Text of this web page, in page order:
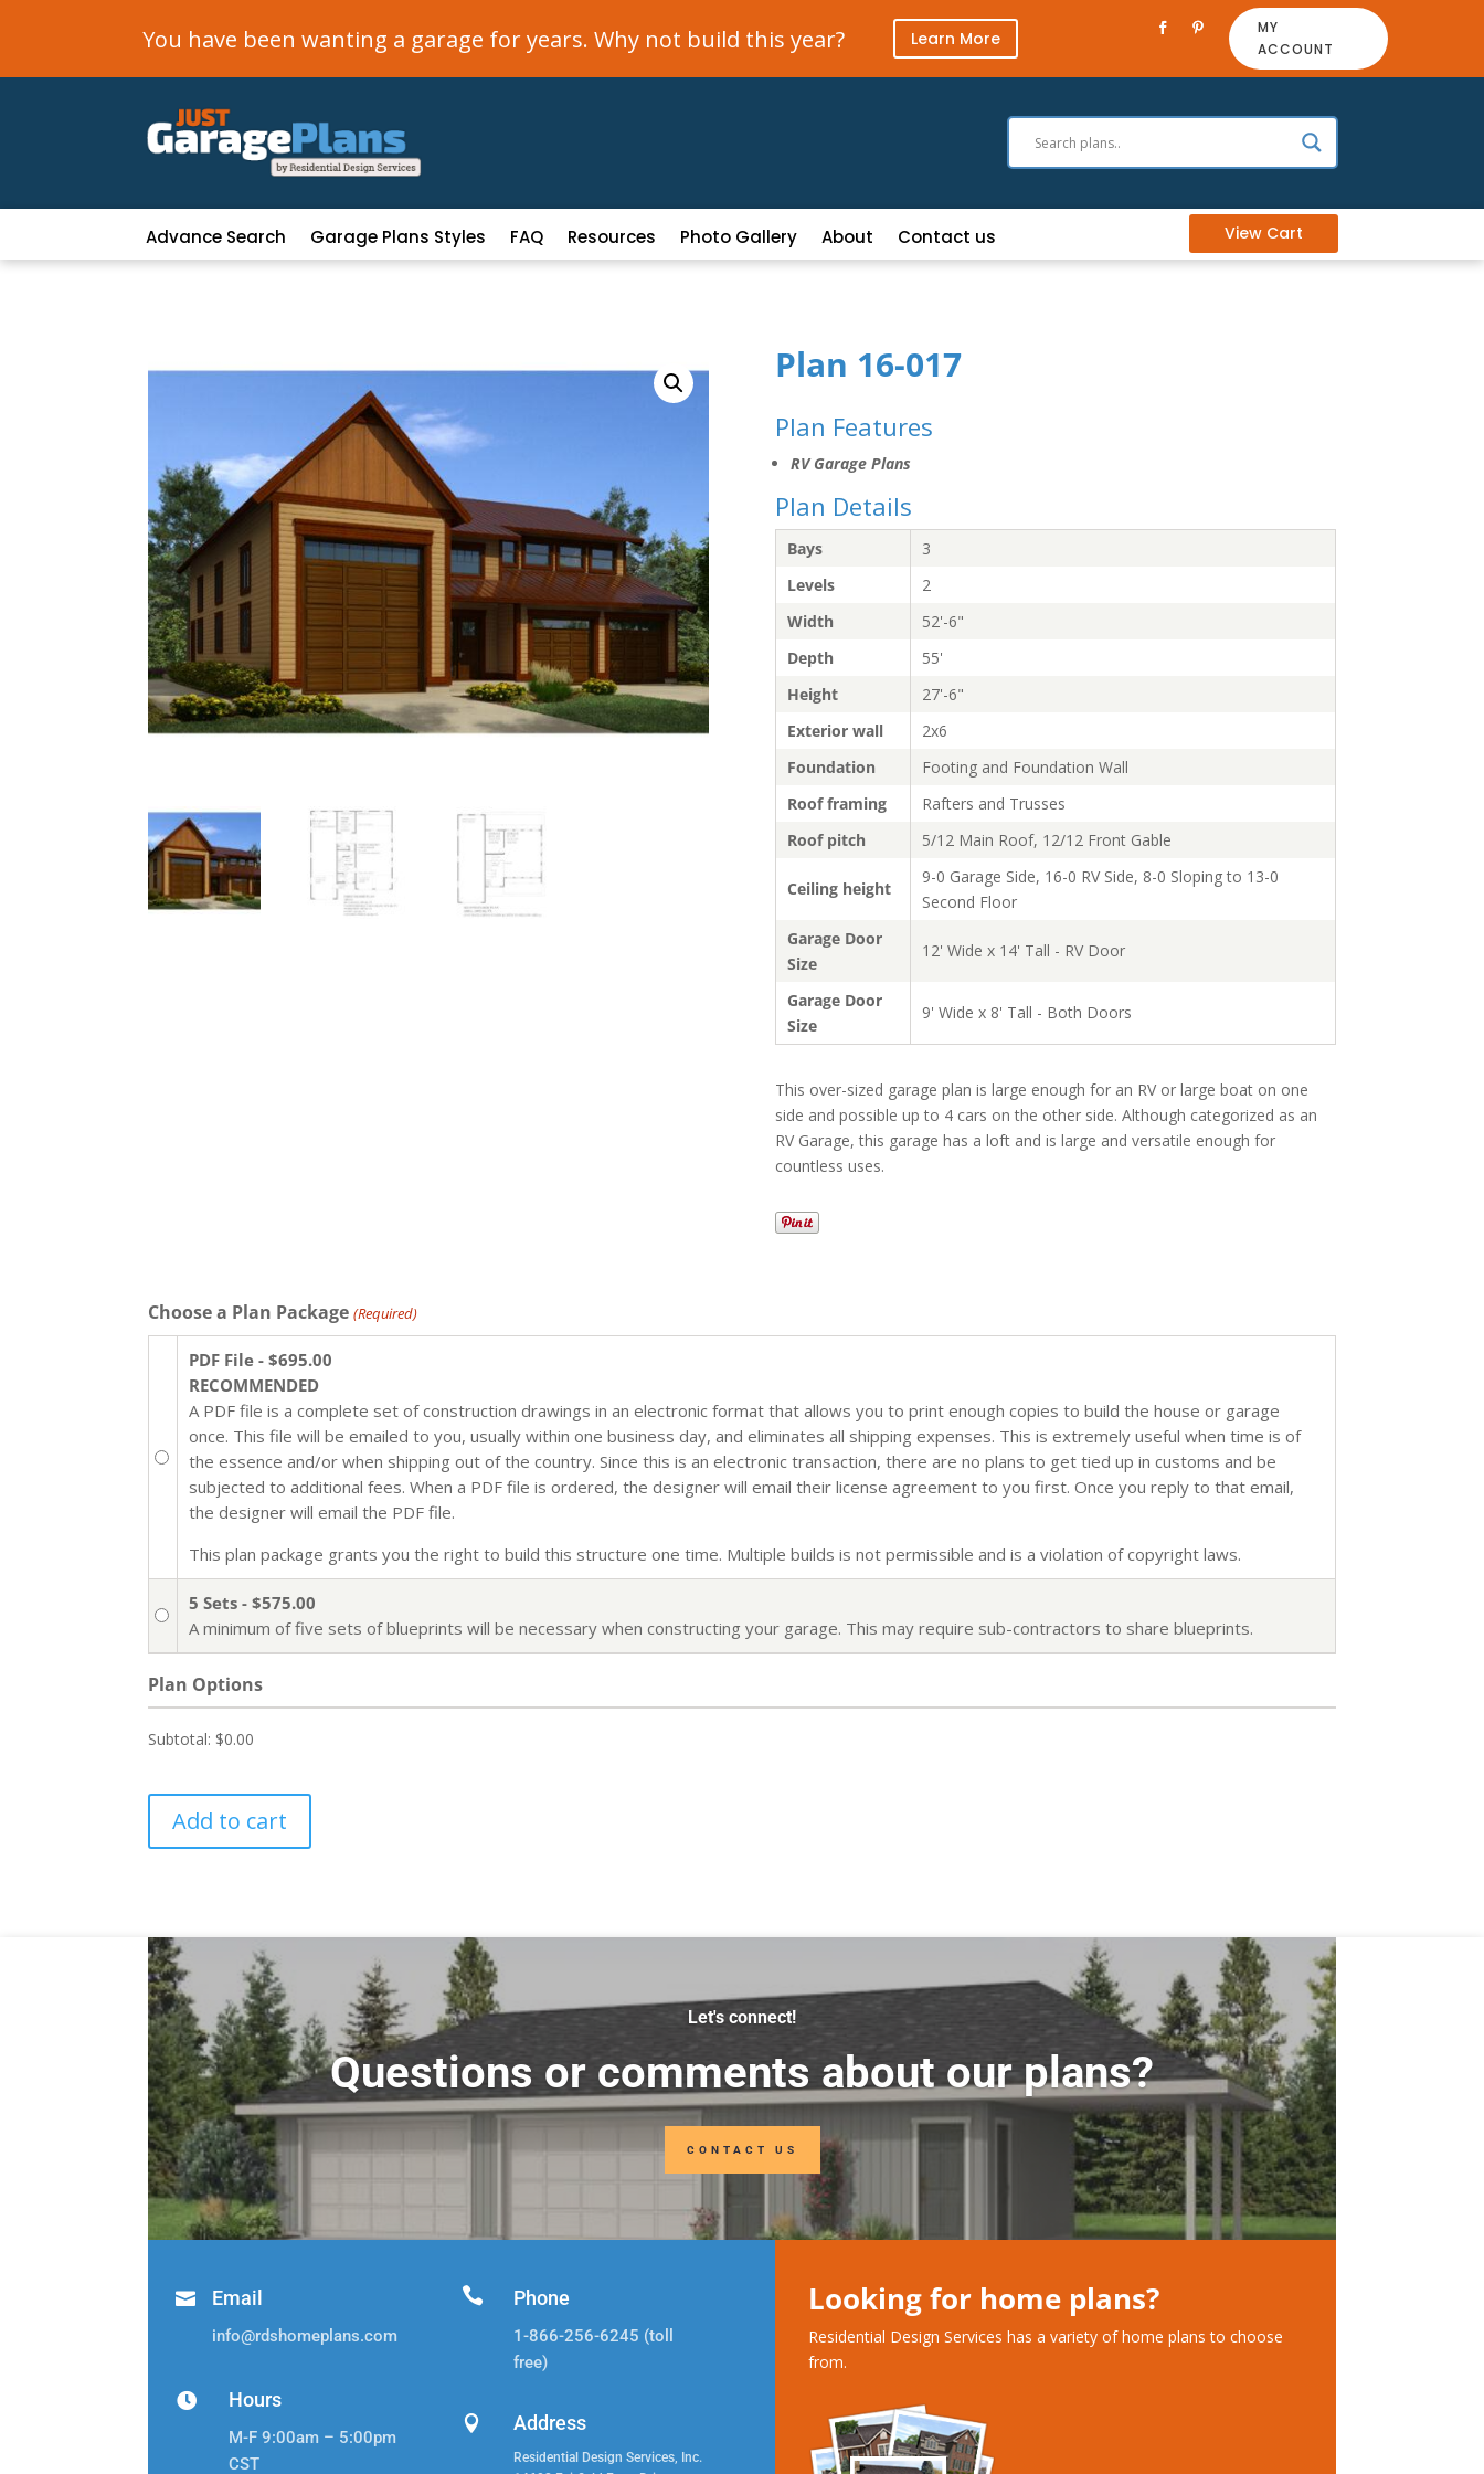
You have been wanting a garage for years. Why not build this year? Learn More
MY
ACCOUNT
Advance Search Garage Plans Styles FAQ Resources Photo Gallery About Contact us View Cart
Plan 16-017
Plan Features
RV Garage Plans
Plan Details
Bays
3
Levels
2
Width
52'-6"
Depth
55'
Height
27'-6"
Exterior wall
2x6
Foundation
Footing and Foundation Wall
Roof framing
Rafters and Trusses
Roof pitch
5/12 Main Roof, 12/12 Front Gable
Ceiling height
9-0 Garage Side, 16-0 RV Side, 8-0 Sloping to 13-0
Second Floor
Garage Door
Size
12' Wide x 14' Tall - RV Door
Garage Door
Size
9' Wide x 8' Tall - Both Doors
This over-sized garage plan is large enough for an RV or large boat on one
side and possible up to 4 cars on the other side. Although categorized as an
RV Garage, this garage has a loft and is large and versatile enough for
countless uses.
Choose a Plan Package (Required)
PDF File - $695.00
RECOMMENDED
A PDF file is a complete set of construction drawings in an electronic format that allows you to print enough copies to build the house or garage
once. This file will be emailed to you, usually within one business day, and eliminates all shipping expenses. This is extremely useful when time is of
the essence and/or when shipping out of the country. Since this is an electronic transaction, there are no plans to get tied up in customs and be
subjected to additional fees. When a PDF file is ordered, the designer will email their license agreement to you first. Once you reply to that email,
the designer will email the PDF file.
This plan package grants you the right to build this structure one time. Multiple builds is not permissible and is a violation of copyright laws.
5 Sets - $575.00
A minimum of five sets of blueprints will be necessary when constructing your garage. This may require sub-contractors to share blueprints.
Plan Options
Subtotal: $0.00
Add to cart
Let's connect!
Questions or comments about our plans?
CONTACT US
 Email
info@rdshomeplans.com
 Hours
M-F 9:00am – 5:00pm
CST
 Phone
1-866-256-6245 (toll
free)
 Address
Residential Design Services, Inc.
Looking for home plans?
Residential Design Services has a variety of home plans to choose
from.